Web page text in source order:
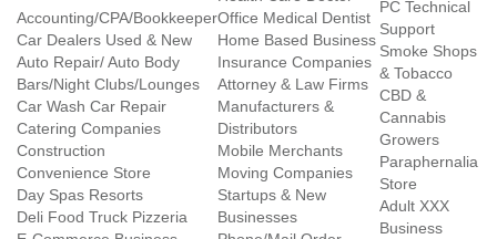
Accounting/CPA/Bookkeeper
Car Dealers Used & New
Auto Repair/ Auto Body
Bars/Night Clubs/Lounges
Car Wash Car Repair
Catering Companies
Construction
Convenience Store
Day Spas Resorts
Deli Food Truck Pizzeria
Office Medical Dentist
Home Based Business
Insurance Companies
Attorney & Law Firms
Manufacturers &
Distributors
Mobile Merchants
Moving Companies
Startups & New
Businesses
PC Technical
Support
Smoke Shops
& Tobacco
CBD &
Cannabis
Growers
Paraphernalia
Store
Adult XXX
Business